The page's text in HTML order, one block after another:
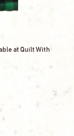
at Quilt With